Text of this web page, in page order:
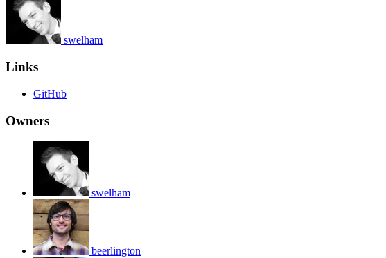
swelham
Links
GitHub
Owners
swelham
beerlington